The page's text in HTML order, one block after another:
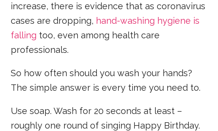
increase, there is evidence that as coronavirus
cases are dropping, hand-washing hygiene is
falling too, even among health care
professionals.
So how often should you wash your hands?
The simple answer is every time you need to.
Use soap. Wash for 20 seconds at least –
roughly one round of singing Happy Birthday.